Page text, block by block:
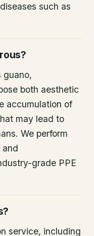
such as
guano,
both aesthetic
accumulation of
may lead to
We perform
and
grade PPE
service, including